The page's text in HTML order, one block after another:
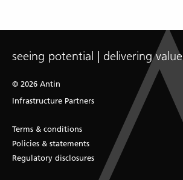
seeing potential | delivering value
© 2026 Antin
Infrastructure Partners
Terms & conditions
Policies & statements
Regulatory disclosures